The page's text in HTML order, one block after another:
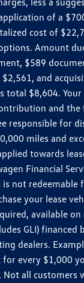
of a
cost of
Amount
$589
and
total $8,604.
and
responsible for
miles and
towards
Financial
not redeemable
your lease
available on
GLI) financed
dealers.
every $1,000
Not all customers